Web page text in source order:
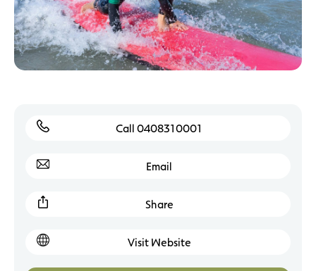
Call 0408310001
Email
Share
Visit Website